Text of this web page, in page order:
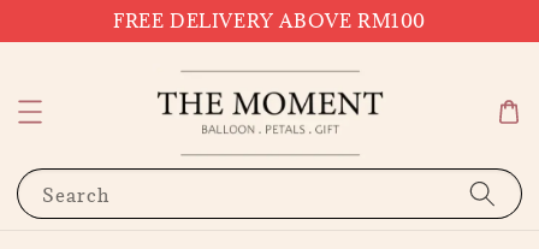
FREE DELIVERY ABOVE RM100
Search